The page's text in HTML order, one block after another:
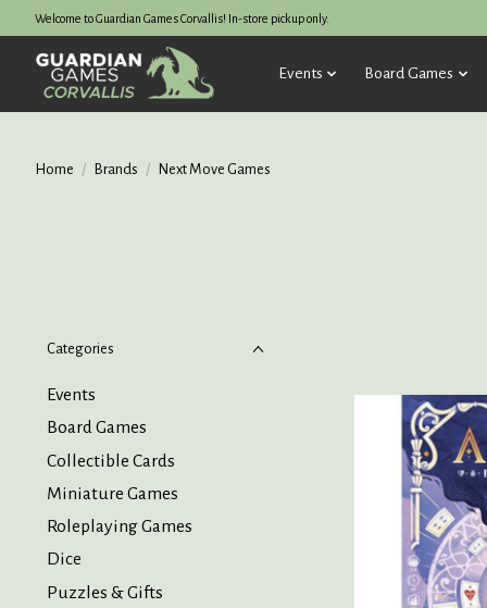
Welcome to Guardian Games Corvallis! In-store pickup only.
Events Board Games
Home / Brands / Next Move Games
Categories
Events
Board Games
Collectible Cards
Miniature Games
Roleplaying Games
Dice
Puzzles & Gifts